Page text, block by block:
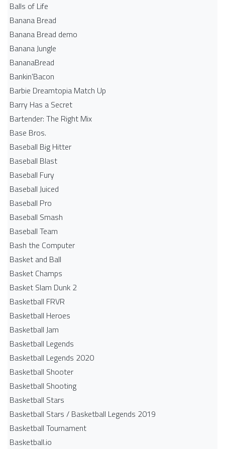
Balls of Life
Banana Bread
Banana Bread demo
Banana Jungle
BananaBread
Bankin'Bacon
Barbie Dreamtopia Match Up
Barry Has a Secret
Bartender: The Right Mix
Base Bros.
Baseball Big Hitter
Baseball Blast
Baseball Fury
Baseball Juiced
Baseball Pro
Baseball Smash
Baseball Team
Bash the Computer
Basket and Ball
Basket Champs
Basket Slam Dunk 2
Basketball FRVR
Basketball Heroes
Basketball Jam
Basketball Legends
Basketball Legends 2020
Basketball Shooter
Basketball Shooting
Basketball Stars
Basketball Stars / Basketball Legends 2019
Basketball Tournament
Basketball.io